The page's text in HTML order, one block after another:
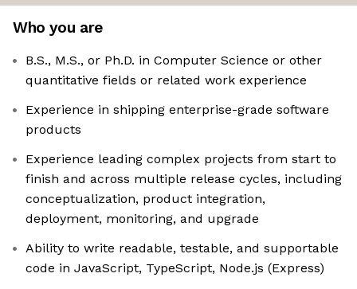
Who you are
B.S., M.S., or Ph.D. in Computer Science or other
quantitative fields or related work experience
Experience in shipping enterprise-grade software
products
Experience leading complex projects from start to
finish and across multiple release cycles, including
conceptualization, product integration,
deployment, monitoring, and upgrade
Ability to write readable, testable, and supportable
code in JavaScript, TypeScript, Node.js (Express)